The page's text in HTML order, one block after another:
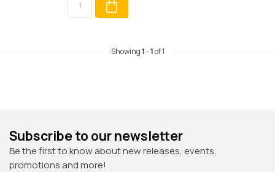
Showing1-1of 1
Subscribe to our newsletter
Be the first to know about new releases, events,
promotions and more!